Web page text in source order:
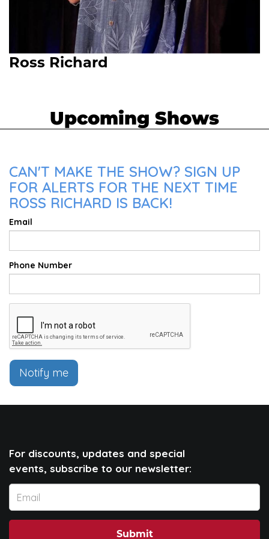
Ross Richard
Upcoming Shows
CAN'T MAKE THE SHOW? SIGN UP
FOR ALERTS FOR THE NEXT TIME
ROSS RICHARD IS BACK!
Email
Phone Number
Notify me
For discounts, updates and special
events, subscribe to our newsletter:
Submit